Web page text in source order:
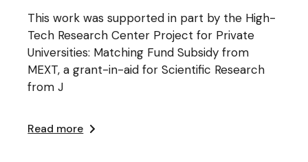
This work was supported in part by the High-
Tech Research Center Project for Private
Universities: Matching Fund Subsidy from
MEXT, a grant-in-aid for Scientific Research
from J
Read more